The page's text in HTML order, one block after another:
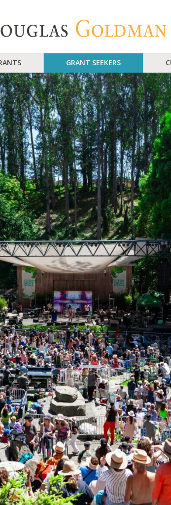
GRANT SEEKERS
Questions
online, see theGrant Seekerssection
the Lisa and Douglas Goldman Fund
focus varies by program area. See
funding guidelines, but the eligibility
covers all of the basic information the
includes the type of support requested
our guidelines, pleasecontact us.
on an ongoing basis. In fairness to
year for consideration.